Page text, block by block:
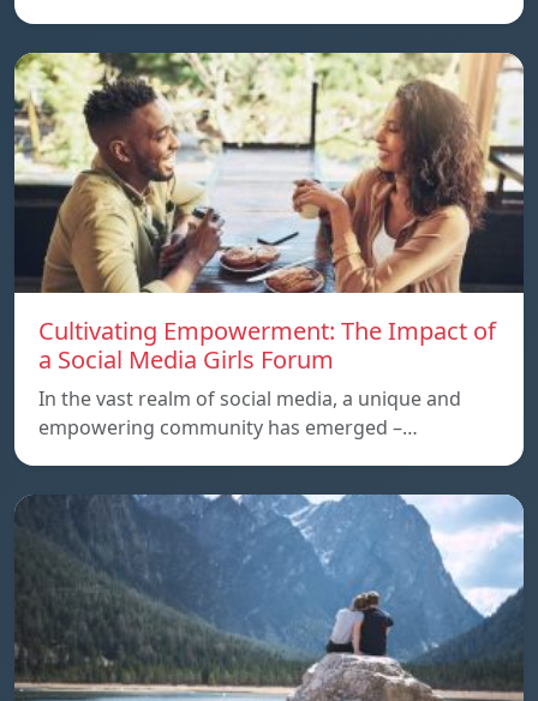
Cultivating Empowerment: The Impact of
a Social Media Girls Forum
In the vast realm of social media, a unique and
empowering community has emerged –…